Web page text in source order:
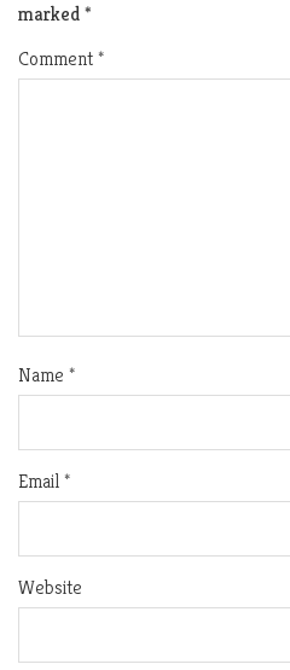
marked*
Comment*
Name *
Email*
Website